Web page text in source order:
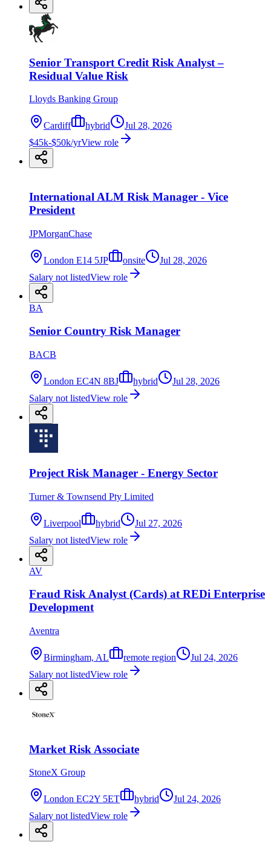
Senior Transport Credit Risk Analyst –
Residual Value Risk
Lloyds Banking Group
Cardiff hybrid
Jul 28, 2026
$45k-$50k/yrView role
International ALM Risk Manager - Vice
President
JPMorganChase
London E14 5JP onsite
Jul 28, 2026
Salary not listedView role
BA
Senior Country Risk Manager
BACB
London EC4N 8BJ hybrid
Jul 28, 2026
Salary not listedView role
Project Risk Manager - Energy Sector
Turner & Townsend Pty Limited
Liverpool hybrid
Jul 27, 2026
Salary not listedView role
AV
Fraud Risk Analyst (Cards) at REDi Enterprise
Development
Aventra
Birmingham, AL remote region
Jul 24, 2026
Salary not listedView role
Market Risk Associate
StoneX Group
London EC2Y 5ET hybrid
Jul 24, 2026
Salary not listedView role